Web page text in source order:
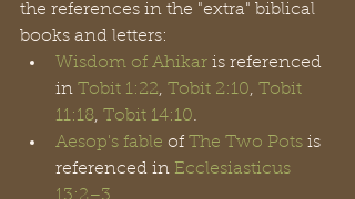
the references in the "extra" biblical
books and letters:
Wisdom of Ahikar is referenced
in Tobit 1:22, Tobit 2:10, Tobit
11:18, Tobit 14:10.
Aesop's fable of The Two Pots is
referenced in Ecclesiasticus